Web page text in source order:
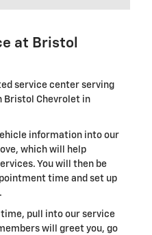
at Bristol
service center serving
Bristol Chevrolet in
information into our
which will help
You will then be
time and set up
pull into our service
will greet you, go